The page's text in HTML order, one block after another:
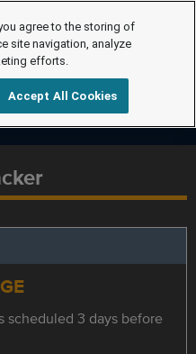
scheduled 3 days before
agree to the storing of
site navigation, analyze
efforts.
Accept All Cookies